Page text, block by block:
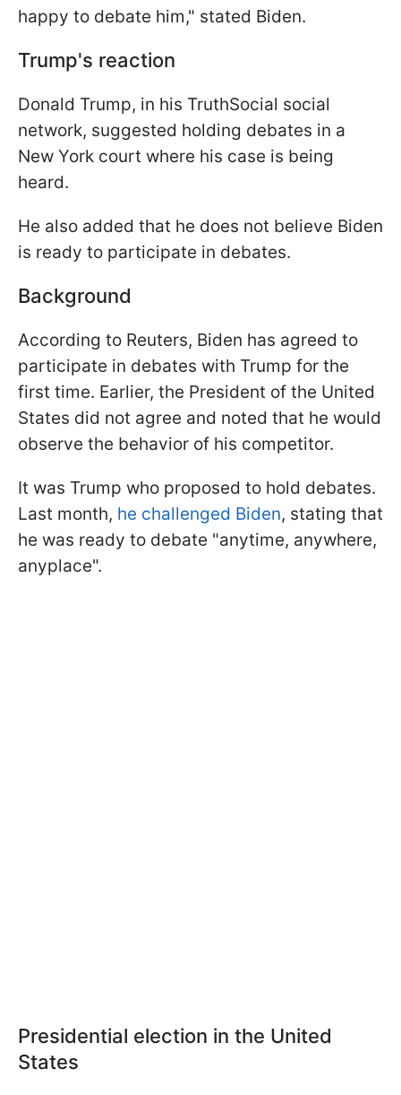
happy to debate him," stated Biden.
Trump's reaction
Donald Trump, in his TruthSocial social
network, suggested holding debates in a
New York court where his case is being
heard.
He also added that he does not believe Biden
is ready to participate in debates.
Background
According to Reuters, Biden has agreed to
participate in debates with Trump for the
first time. Earlier, the President of the United
States did not agree and noted that he would
observe the behavior of his competitor.
It was Trump who proposed to hold debates.
Last month, he challenged Biden, stating that
he was ready to debate "anytime, anywhere,
anyplace".
Presidential election in the United
States